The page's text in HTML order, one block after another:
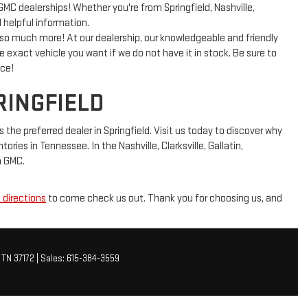
dealerships! Whether you're from Springfield, Nashville,
helpful information.
so much more! At our dealership, our knowledgeable and friendly
exact vehicle you want if we do not have it in stock. Be sure to
the preferred dealer in Springfield. Visit us today to discover why
in Tennessee. In the Nashville, Clarksville, Gallatin,
directions to come check us out. Thank you for choosing us, and
TN 37172 | Sales: 615-384-3559